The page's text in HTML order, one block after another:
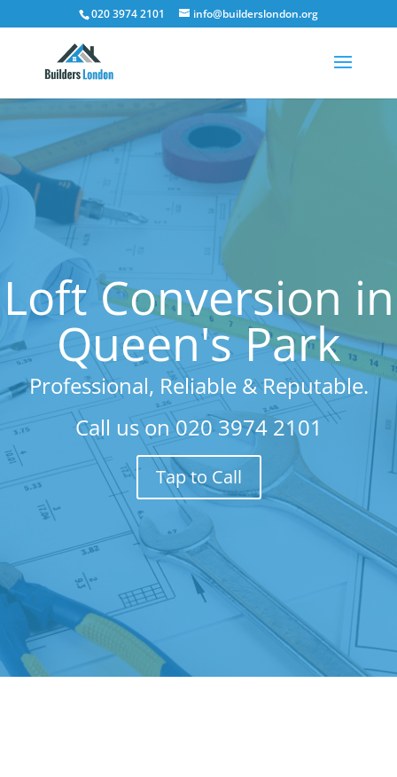
020 3974 2101 info@builderslondon.org
Loft Conversion in
Queen's Park
Professional, Reliable & Reputable.
Call us on020 3974 2101
Tap to Call